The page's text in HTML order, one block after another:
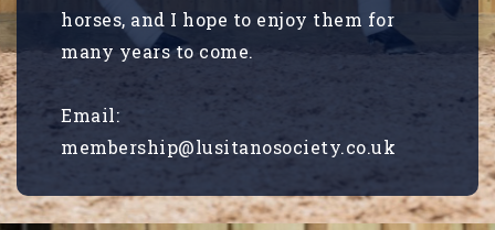
horses, and I hope to enjoy them for
many years to come.
Email:
membership@lusitanosociety.co.uk